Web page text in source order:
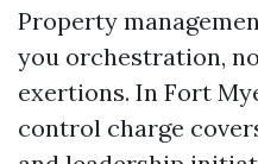
Property
you orchestration,
exertions. In Fort
control charge